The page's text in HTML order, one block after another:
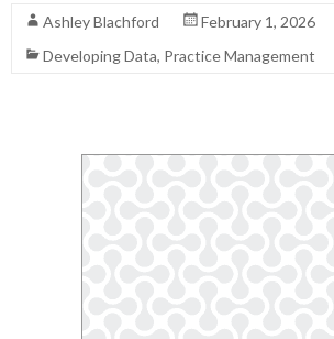
Ashley Blachford
February 1, 2026
Developing Data, Practice Management